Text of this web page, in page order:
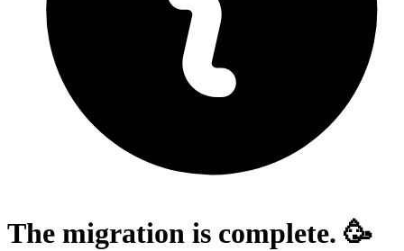
The migration is complete. 🥳